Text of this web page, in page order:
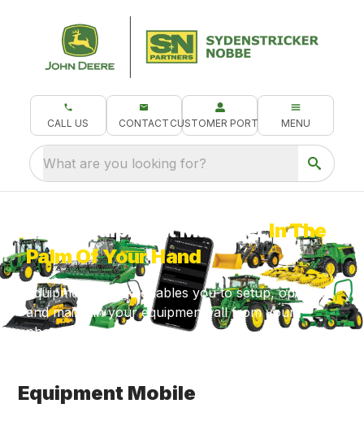
CALL US CONTACT CUSTOMER PORTAL MENU
What are you looking for?
Your Equipment ManagerIn The
Palm Of Your Hand
Equipment Mobile enables you to setup, operate
and maintain your equipment, all from your
phone!
Equipment Mobile